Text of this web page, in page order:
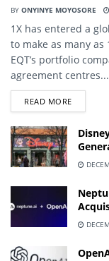
BY ONYINYE MOYOSORE
1X has entered a
to make as many
EQT’s portfolio
agreement centres...
READ MOREDETAILS